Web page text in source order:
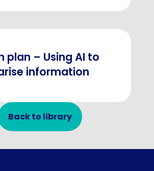
plan – Using AI to
information
Back to library